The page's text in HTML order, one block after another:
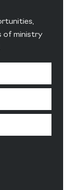
of ministry